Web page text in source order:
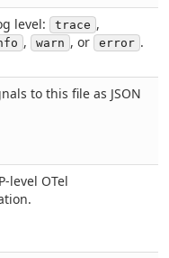
level: trace ,
, warn , or error .
to this file as JSON
level OTel